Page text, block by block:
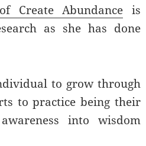
Create Abundance is
as she has done
to grow through
to practice being their
into wisdom